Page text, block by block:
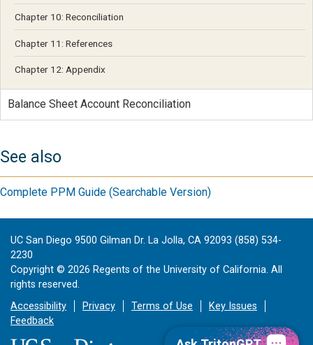
Chapter 10: Reconciliation
Chapter 11: References
Chapter 12: Appendix
Balance Sheet Account Reconciliation
See also
Complete PPM Guide (Searchable Version)
UC San Diego 9500 Gilman Dr. La Jolla, CA 92093 (858) 534-
2230
Copyright © 2026 Regents of the University of California. All
rights reserved.
Accessibility
Privacy Terms of Use
Key Issues
Feedback